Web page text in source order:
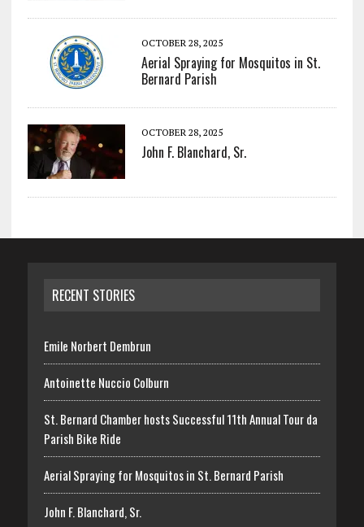
OCTOBER 28, 2025
Aerial Spraying for Mosquitos in St.
Bernard Parish
OCTOBER 28, 2025
John F. Blanchard, Sr.
RECENT STORIES
Emile Norbert Dembrun
Antoinette Nuccio Colburn
St. Bernard Chamber hosts Successful 11th Annual Tour da
Parish Bike Ride
Aerial Spraying for Mosquitos in St. Bernard Parish
John F. Blanchard, Sr.